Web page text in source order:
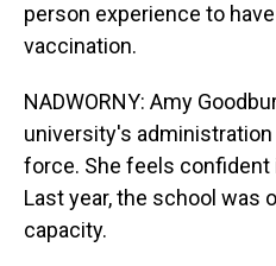
person experience to
vaccination.
NADWORNY: Amy
university's administration
force. She feels
Last year, the school was
capacity.